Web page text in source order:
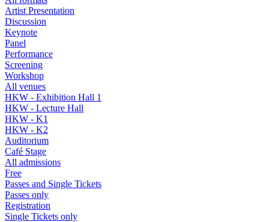
Artist Presentation
Discussion
Keynote
Panel
Performance
Screening
Workshop
All venues
HKW - Exhibition Hall 1
HKW - Lecture Hall
HKW - K1
HKW - K2
Auditorium
Café Stage
All admissions
Free
Passes and Single Tickets
Passes only
Registration
Single Tickets only